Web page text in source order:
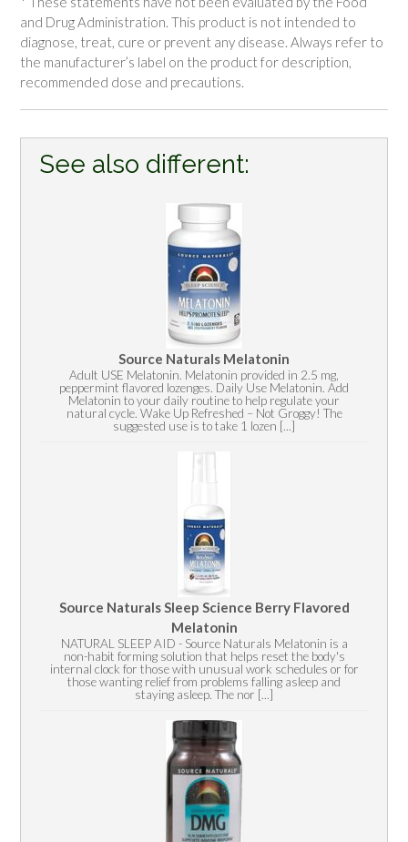
and Drug Administration. This product is not intended to
diagnose, treat, cure or prevent any disease. Always refer to
the manufacturer’s label on the product for description,
recommended dose and precautions.
See also different:
Source Naturals Melatonin
Adult USE Melatonin. Melatonin provided in 2.5 mg,
peppermint flavored lozenges. Daily Use Melatonin. Add
Melatonin to your daily routine to help regulate your
natural cycle. Wake Up Refreshed – Not Groggy! The
suggested use is to take 1 lozen [...]
Source Naturals Sleep Science Berry Flavored
Melatonin
NATURAL SLEEP AID - Source Naturals Melatonin is a
non-habit forming solution that helps reset the body's
internal clock for those with unusual work schedules or for
those wanting relief from problems falling asleep and
staying asleep. The nor [...]